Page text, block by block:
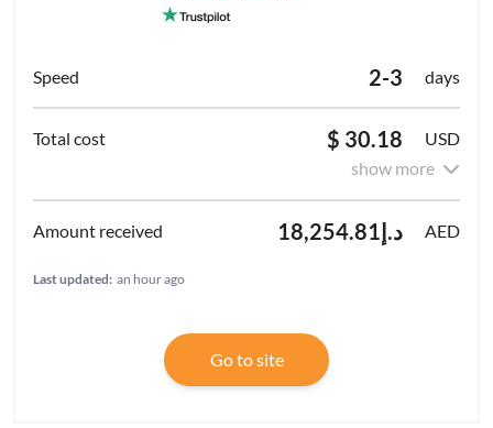
2-3 days
$ 30.18
USD
show more
د.إ18,254.81 AED
Last updated: an hour ago
Go to site